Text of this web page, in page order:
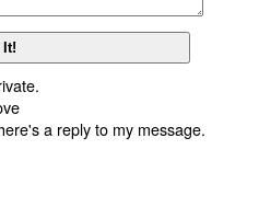
a reply to my message.